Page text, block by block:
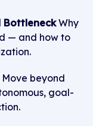
BottleneckWhy
— and how to
Move beyond
goal-